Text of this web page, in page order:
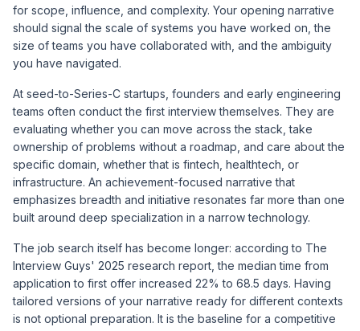
for scope, influence, and complexity. Your opening narrative
should signal the scale of systems you have worked on, the
size of teams you have collaborated with, and the ambiguity
you have navigated.
At seed-to-Series-C startups, founders and early engineering
teams often conduct the first interview themselves. They are
evaluating whether you can move across the stack, take
ownership of problems without a roadmap, and care about the
specific domain, whether that is fintech, healthtech, or
infrastructure. An achievement-focused narrative that
emphasizes breadth and initiative resonates far more than one
built around deep specialization in a narrow technology.
The job search itself has become longer: according to The
Interview Guys' 2025 research report , the median time from
application to first offer increased 22% to 68.5 days. Having
tailored versions of your narrative ready for different contexts
is not optional preparation. It is the baseline for a competitive